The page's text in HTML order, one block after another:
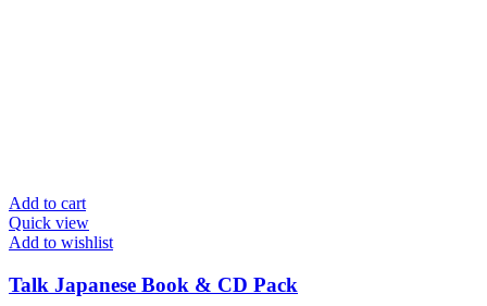
Add to cart
Quick view
Add to wishlist
Talk Japanese Book & CD Pack